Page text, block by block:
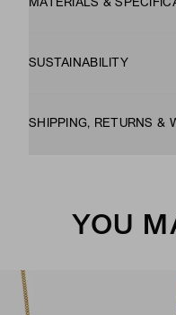
MATERIALS &
SUSTAINABILITY
SHIPPING, RETURNS &
YOU